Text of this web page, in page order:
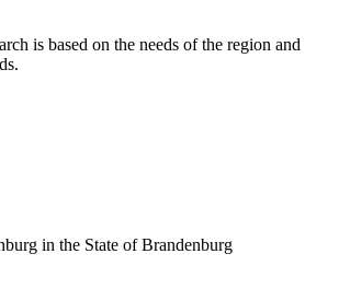
is based on the needs of the region and
in the State of Brandenburg